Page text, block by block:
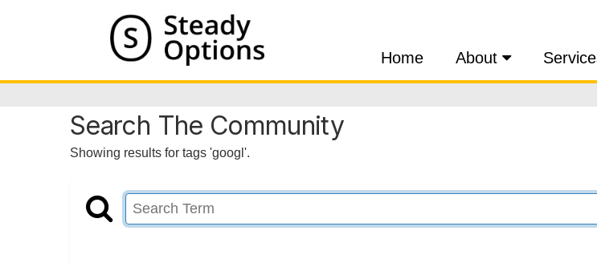
Home About
Search The Community
Showing results for tags 'googl'.